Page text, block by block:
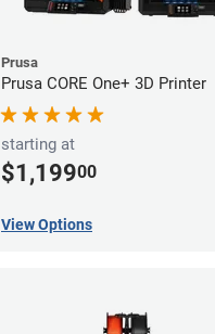
Prusa
Prusa CORE One+ 3D Printer
starting at
$1,19900
View Options